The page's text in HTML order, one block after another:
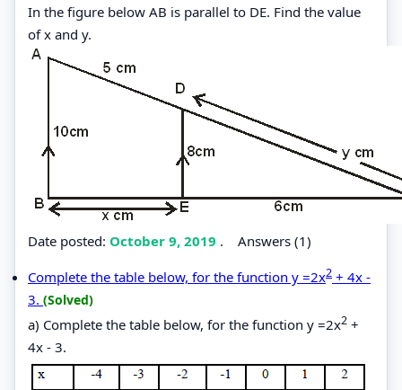
In the figure below AB is parallel to DE. Find the value
of x and y.
Date posted: October 9, 2019 . Answers (1)
Complete the table below, for the function y =2x2 + 4x -
3. (Solved)
a) Complete the table below, for the function y =2x2 +
4x - 3.